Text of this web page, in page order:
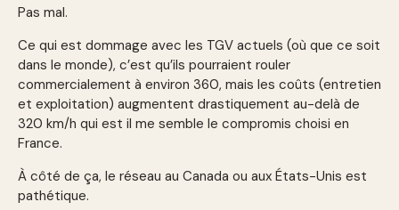
Pas mal.
Ce qui est dommage avec les TGV actuels (où que ce soit
dans le monde), c’est qu’ils pourraient rouler
commercialement à environ 360, mais les coûts (entretien
et exploitation) augmentent drastiquement au-delà de
320 km/h qui est il me semble le compromis choisi en
France.
À côté de ça, le réseau au Canada ou aux États-Unis est
pathétique.